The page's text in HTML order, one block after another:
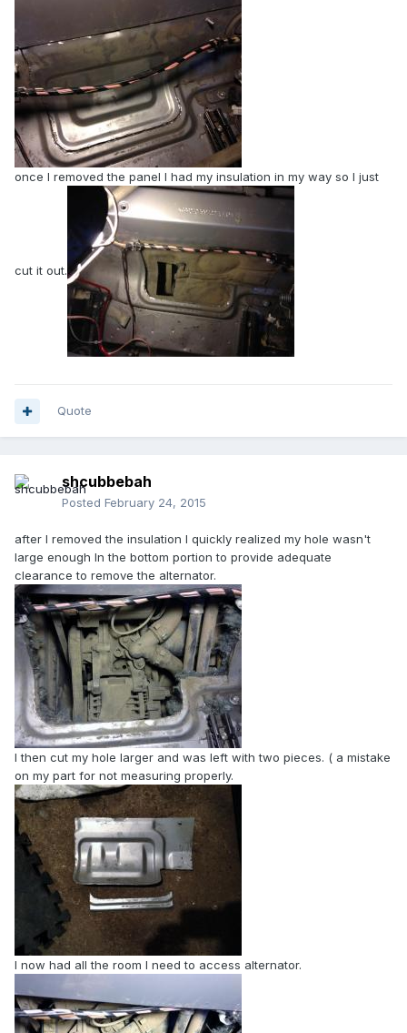
once I removed the panel I had my insulation in my way so I just
cut it out.
Quote
shcubbebah
Posted February 24, 2015
after I removed the insulation I quickly realized my hole wasn't
large enough In the bottom portion to provide adequate
clearance to remove the alternator.
I then cut my hole larger and was left with two pieces. ( a mistake
on my part for not measuring properly.
I now had all the room I need to access alternator.